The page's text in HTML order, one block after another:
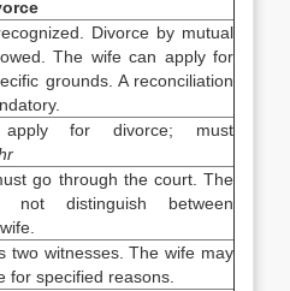
Divorce by mutual
The wife can apply for
grounds. A reconciliation
for divorce; must
go through the court. The
not distinguish between
two witnesses. The wife may
for specified reasons.